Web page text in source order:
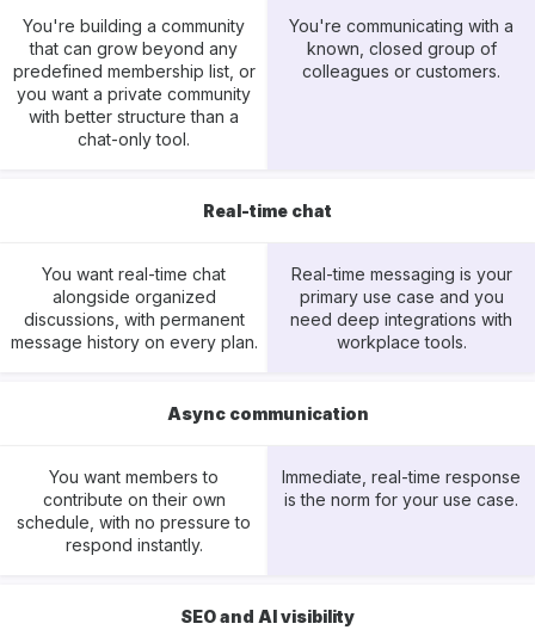
You're building a community
that can grow beyond any
predefined membership list, or
you want a private community
with better structure than a
chat-only tool.
You're communicating with a
known, closed group of
colleagues or customers.
Real-time chat
You want real-time chat
alongside organized
discussions, with permanent
message history on every plan.
Real-time messaging is your
primary use case and you
need deep integrations with
workplace tools.
Async communication
You want members to
contribute on their own
schedule, with no pressure to
respond instantly.
Immediate, real-time response
is the norm for your use case.
SEO and AI visibility